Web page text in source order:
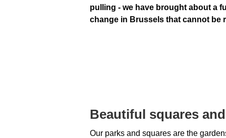
pulling - we have brought about a
change in Brussels that cannot be
Beautiful squares
Our parks and squares are the